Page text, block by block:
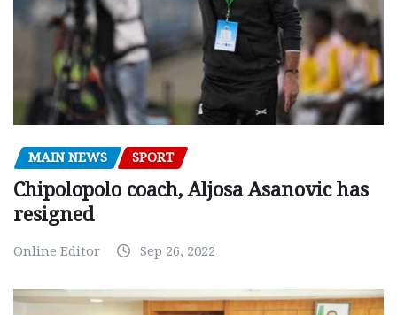
MAIN NEWS SPORT
Chipolopolo coach, Aljosa Asanovic has
resigned
Online Editor Sep 26, 2022